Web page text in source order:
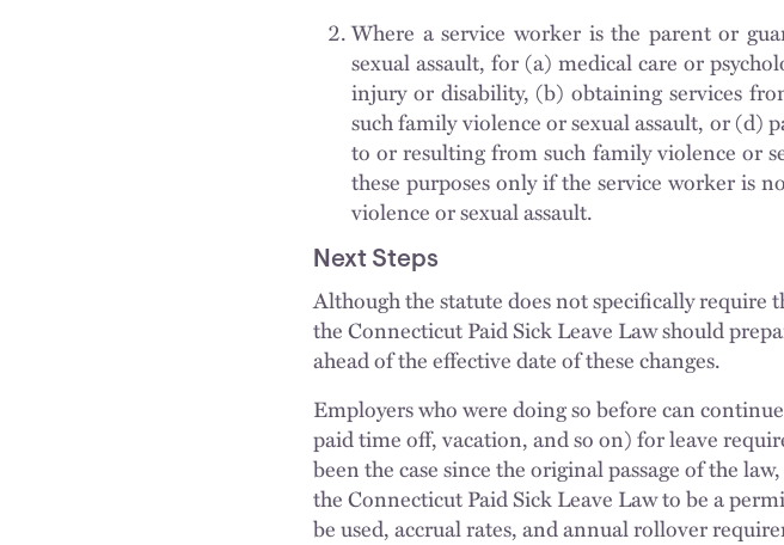
Where a service worker is the parent or
sexual assault, for (a) medical care or
injury or disability, (b) obtaining services
such family violence or sexual assault, or
to or resulting from such family violence or
these purposes only if the service worker is
violence or sexual assault.
Next Steps
Although the statute does not specifically require
the Connecticut Paid Sick Leave Law should
ahead of the effective date of these changes.
Employers who were doing so before can
paid time off, vacation, and so on) for leave
been the case since the original passage of the
the Connecticut Paid Sick Leave Law to be a
be used, accrual rates, and annual rollover